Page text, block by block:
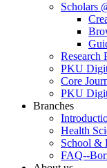
Scholars
Research
PKU
Core
PKU
Branches
Health
School &
FAQ--